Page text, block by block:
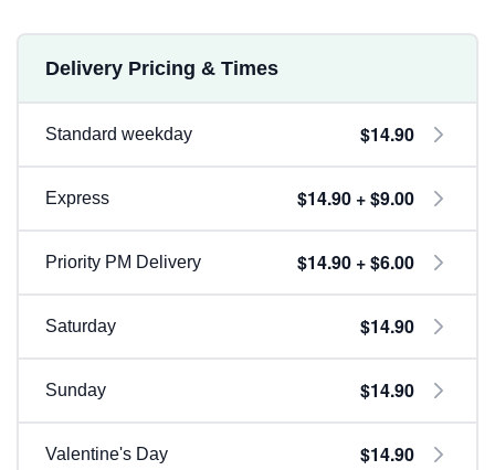
Delivery Pricing & Times
Standard weekday $14.90
Express $14.90 + $9.00
Priority PM Delivery $14.90 + $6.00
Saturday $14.90
Sunday $14.90
Valentine's Day $14.90